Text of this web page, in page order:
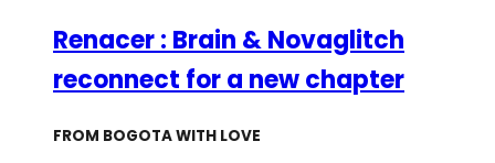
Renacer : Brain & Novaglitch
reconnect for a new chapter
FROM BOGOTA WITH LOVE